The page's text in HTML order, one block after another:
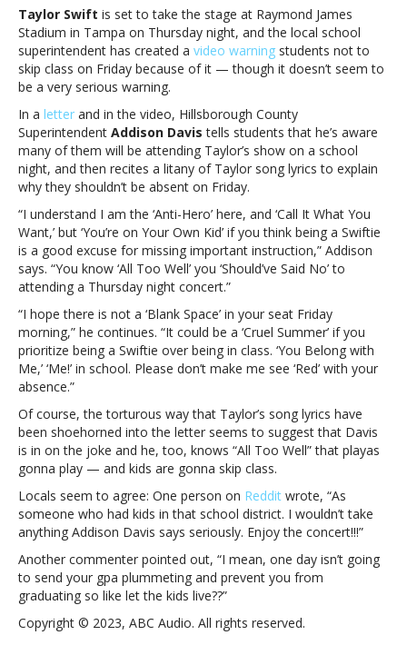
Taylor
Swift
songs
in
to
students
not
to
skip
class
for
her
concertTampa
superintendent
Taylor
Swift
songs
in
students
not
to
skip
class
for
her
concert
Taylor Swift is set to take the stage at Raymond James
Stadium in Tampa on Thursday night, and the local school
superintendent has created a video warning students not to
skip class on Friday because of it — though it doesn’t seem to
be a very serious warning.
In a letter and in the video, Hillsborough County
Superintendent Addison Davis tells students that he’s aware
many of them will be attending Taylor’s show on a school
night, and then recites a litany of Taylor song lyrics to explain
why they shouldn’t be absent on Friday.
“I understand I am the ‘Anti-Hero’ here, and ‘Call It What You
Want,’ but ‘You’re on Your Own Kid’ if you think being a Swiftie
is a good excuse for missing important instruction,” Addison
says. “You know ‘All Too Well’ you ‘Should’ve Said No’ to
attending a Thursday night concert.”
“I hope there is not a ‘Blank Space’ in your seat Friday
morning,” he continues. “It could be a ‘Cruel Summer’ if you
prioritize being a Swiftie over being in class. ‘You Belong with
Me,’ ‘Me!’ in school. Please don’t make me see ‘Red’ with your
absence.”
Of course, the torturous way that Taylor’s song lyrics have
been shoehorned into the letter seems to suggest that Davis
is in on the joke and he, too, knows “All Too Well” that playas
gonna play — and kids are gonna skip class.
Locals seem to agree: One person on Reddit wrote, “As
someone who had kids in that school district. I wouldn’t take
anything Addison Davis says seriously. Enjoy the concert!!!”
Another commenter pointed out, “I mean, one day isn’t going
to send your gpa plummeting and prevent you from
graduating so like let the kids live??”
Copyright © 2023, ABC Audio. All rights reserved.